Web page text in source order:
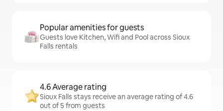
Popular amenities for guests
Guests love Kitchen, Wifi and Pool across Sioux
Falls rentals
4.6 Average rating
Sioux Falls stays receive an average rating of 4.6
out of 5 from guests